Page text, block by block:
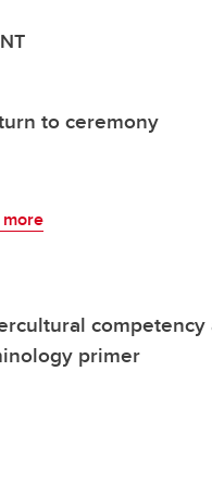
to ceremony
more
competency
primer